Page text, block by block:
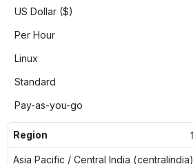
US Dollar ($)
Per Hour
Linux
Standard
Pay-as-you-go
Region
Asia Pacific / Central India (centralindia)